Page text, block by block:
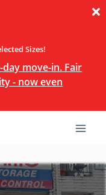
Sizes!
day move-in. Fair
- now even